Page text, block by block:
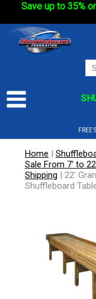
Save up to 35%
FREE
Home |
Sale From 7' to
Shipping | 22'
Shuffleboard